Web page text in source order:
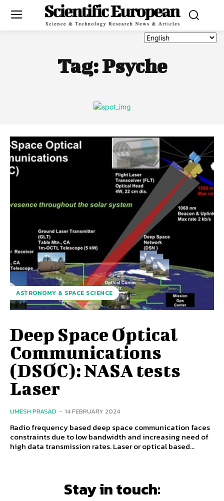
Tag:Psyche
ASTRONOMY & SPACE SCIENCE
Deep Space Optical
Communications
(DSOC): NASA tests
Laser
UMESH PRASAD - 14 FEBRUARY 2024
Radio frequency based deep space communication faces
constraints due to low bandwidth and increasing need of
high data transmission rates. Laser or optical based...
Stay in touch: